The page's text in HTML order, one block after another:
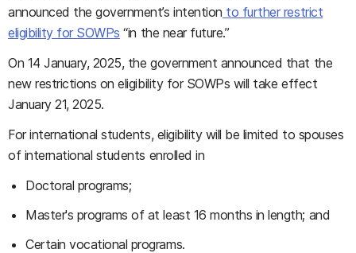
announced the government’s intention to further restrict
eligibility for SOWPs “in the near future.”
On 14 January, 2025, the government announced that the
new restrictions on eligibility for SOWPs will take effect
January 21, 2025.
For international students, eligibility will be limited to spouses
of international students enrolled in
Doctoral programs;
Master's programs of at least 16 months in length; and
Certain vocational programs.